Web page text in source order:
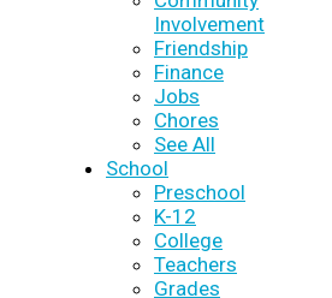
Involvement
Friendship
Finance
Jobs
Chores
See All
School
Preschool
K-12
College
Teachers
Grades